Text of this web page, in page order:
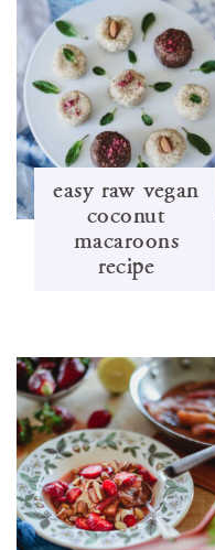
easy raw vegan
coconut
macaroons
recipe